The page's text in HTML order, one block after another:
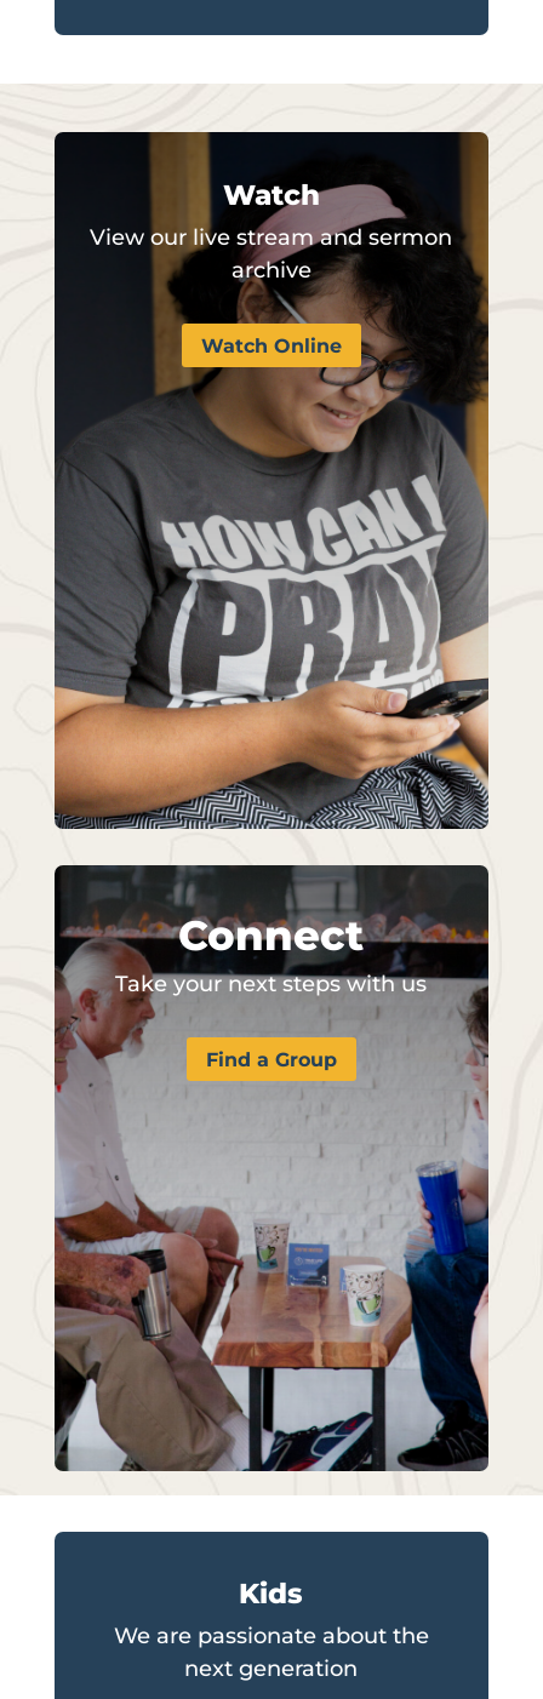
Watch
View our live stream and sermon
archive
Watch Online
Connect
Take your next steps with us
Find a Group
Kids
We are passionate about the
next generation